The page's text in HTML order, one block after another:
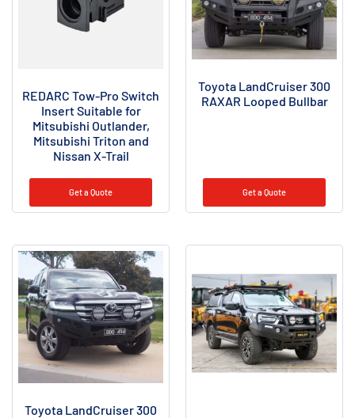
REDARC Tow-Pro Switch
Insert Suitable for
Mitsubishi Outlander,
Mitsubishi Triton and
Nissan X-Trail
Get a Quote
Toyota LandCruiser 300
RAXAR Looped Bullbar
Get a Quote
Toyota LandCruiser 300